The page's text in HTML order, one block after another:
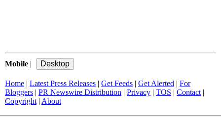
Mobile |
Home | Latest Press Releases | Get Feeds | Get Alerted | For
Bloggers | PR Newswire Distribution | Privacy | TOS | Contact |
Copyright | About